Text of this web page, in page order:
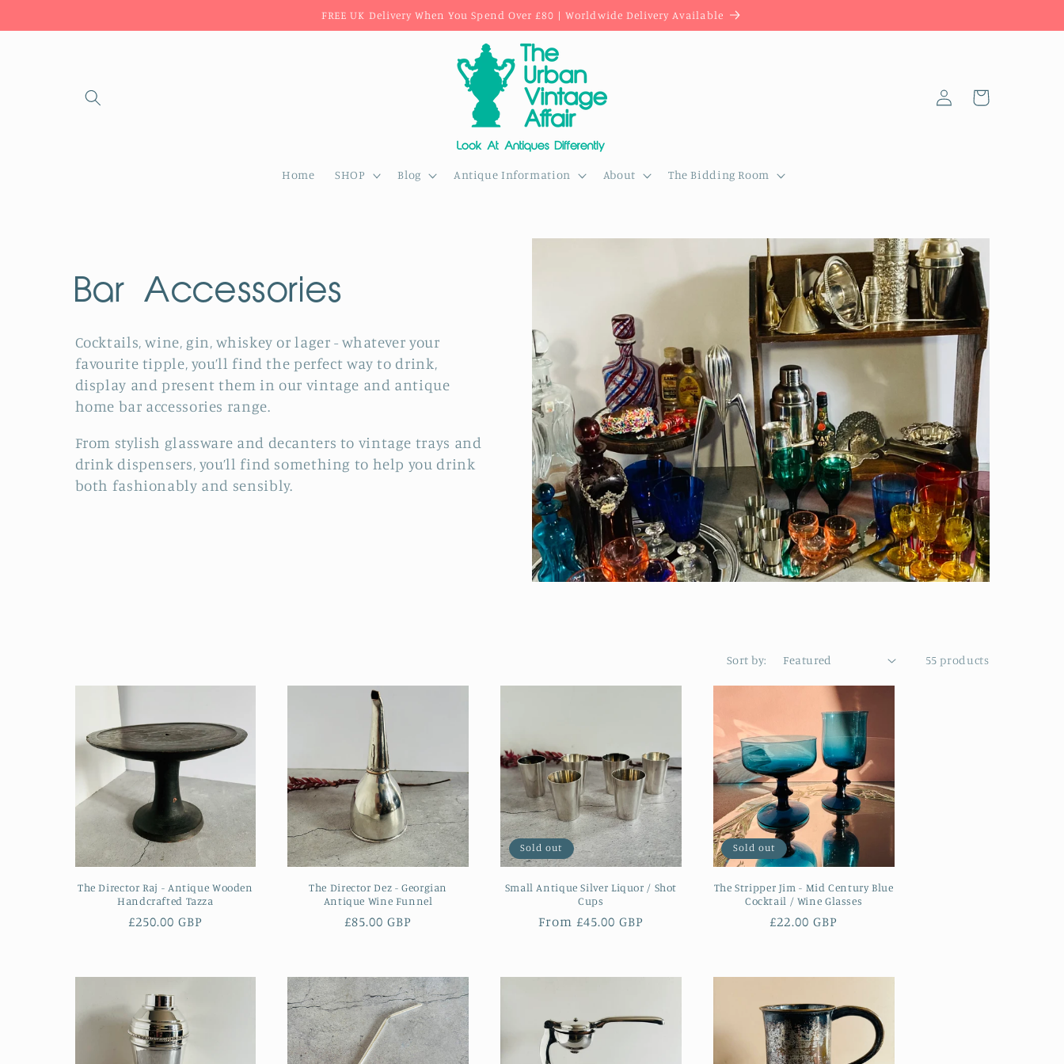
FREE UK Delivery When You Spend Over £80 | Worldwide Delivery Available
Home SHOP Blog Antique Information About The Bidding Room
Log
in
Cart
C
o
l
l
e
n
Bar Accessories
Cocktails, wine, gin, whiskey or lager - whatever your
favourite tipple, you’ll find the perfect way to drink,
display and present them in our vintage and antique
home bar accessories range.
From stylish glassware and decanters to vintage trays and
drink dispensers, you’ll find something to help you drink
both fashionably and sensibly.
Sort by: 55 products
The Director Raj - Antique Wooden
Handcrafted Tazza
Regular
£250.00 GBP
The Director Dez - Georgian
Antique Wine Funnel
Regular
£85.00 GBP
Sold out
Small Antique Silver Liquor / Shot
Cups
Regular
From £45.00 GBP
Sold out
The Stripper Jim - Mid Century Blue
Cocktail / Wine Glasses
Regular
£22.00 GBP